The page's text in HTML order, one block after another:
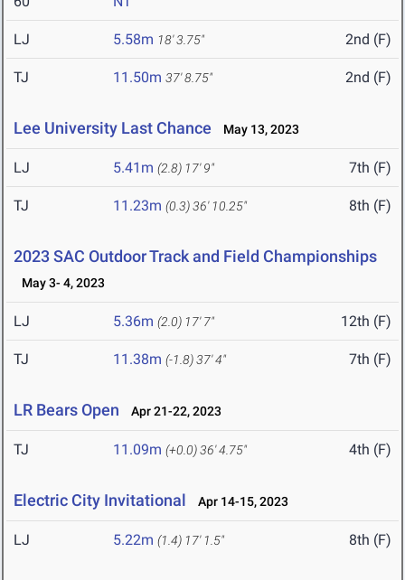
LJ 5.58m 18' 3.75" 2nd (F)
TJ 11.50m 37' 8.75" 2nd (F)
Lee University Last Chance May 13, 2023
LJ 5.41m (2.8) 17' 9" 7th (F)
TJ 11.23m (0.3)36' 10.25" 8th (F)
2023 SAC Outdoor Track and Field Championships
May 3- 4, 2023
LJ 5.36m (2.0) 17' 7" 12th (F)
TJ 11.38m (-1.8)37' 4" 7th (F)
LR Bears Open Apr 21-22, 2023
TJ 11.09m (+0.0)36' 4.75" 4th (F)
Electric City Invitational Apr 14-15, 2023
LJ 5.22m (1.4) 17' 1.5" 8th (F)